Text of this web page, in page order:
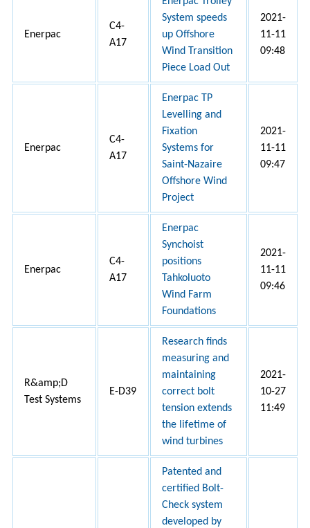
Enerpac
C4-
A17
System speeds
up Offshore
Wind Transition
Piece Load Out
2021-
11-11
09:48
Enerpac
C4-
A17
Enerpac TP
Levelling and
Fixation
Systems for
Saint-Nazaire
Offshore Wind
Project
2021-
11-11
09:47
Enerpac
C4-
A17
Enerpac
Synchoist
positions
Tahkoluoto
Wind Farm
Foundations
2021-
11-11
09:46
R&amp;D
Test Systems
E-D39
Research finds
measuring and
maintaining
correct bolt
tension extends
the lifetime of
wind turbines
2021-
10-27
11:49
Patented and
certified Bolt-
Check system
developed by